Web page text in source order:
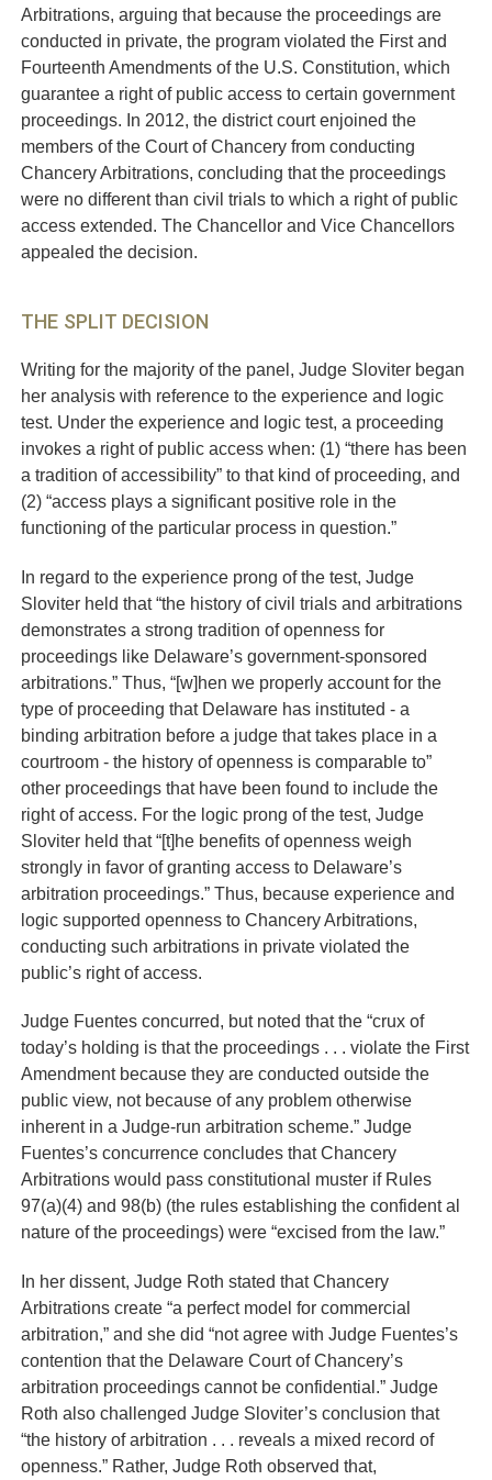
Arbitrations, arguing that because the proceedings are
conducted in private, the program violated the First and
Fourteenth Amendments of the U.S. Constitution, which
guarantee a right of public access to certain government
proceedings. In 2012, the district court enjoined the
members of the Court of Chancery from conducting
Chancery Arbitrations, concluding that the proceedings
were no different than civil trials to which a right of public
access extended. The Chancellor and Vice Chancellors
appealed the decision.
THE SPLIT DECISION
Writing for the majority of the panel, Judge Sloviter began
her analysis with reference to the experience and logic
test. Under the experience and logic test, a proceeding
invokes a right of public access when: (1) “there has been
a tradition of accessibility” to that kind of proceeding, and
(2) “access plays a significant positive role in the
functioning of the particular process in question.”
In regard to the experience prong of the test, Judge
Sloviter held that “the history of civil trials and arbitrations
demonstrates a strong tradition of openness for
proceedings like Delaware’s government-sponsored
arbitrations.” Thus, “[w]hen we properly account for the
type of proceeding that Delaware has instituted - a
binding arbitration before a judge that takes place in a
courtroom - the history of openness is comparable to”
other proceedings that have been found to include the
right of access. For the logic prong of the test, Judge
Sloviter held that “[t]he benefits of openness weigh
strongly in favor of granting access to Delaware’s
arbitration proceedings.” Thus, because experience and
logic supported openness to Chancery Arbitrations,
conducting such arbitrations in private violated the
public’s right of access.
Judge Fuentes concurred, but noted that the “crux of
today’s holding is that the proceedings . . . violate the First
Amendment because they are conducted outside the
public view, not because of any problem otherwise
inherent in a Judge-run arbitration scheme.” Judge
Fuentes’s concurrence concludes that Chancery
Arbitrations would pass constitutional muster if Rules
97(a)(4) and 98(b) (the rules establishing the confident al
nature of the proceedings) were “excised from the law.”
In her dissent, Judge Roth stated that Chancery
Arbitrations create “a perfect model for commercial
arbitration,” and she did “not agree with Judge Fuentes’s
contention that the Delaware Court of Chancery’s
arbitration proceedings cannot be confidential.” Judge
Roth also challenged Judge Sloviter’s conclusion that
“the history of arbitration . . . reveals a mixed record of
openness.” Rather, Judge Roth observed that,